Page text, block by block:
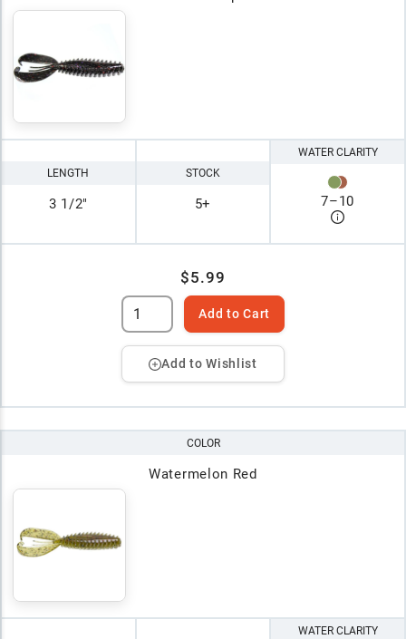
LENGTH
3 1/2"
STOCK
5+
WATER CLARITY
7–10
$5.99
Add to Cart
Add to Wishlist
COLOR
Watermelon Red
WATER CLARITY